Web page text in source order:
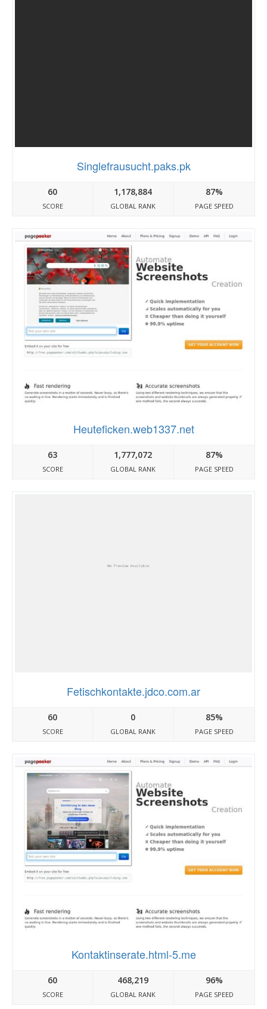
Singlefrausucht.paks.pk
60
SCORE
1,178,884
GLOBAL RANK
87%
PAGE SPEED
Heuteficken.web1337.net
63
SCORE
1,777,072
GLOBAL RANK
87%
PAGE SPEED
Fetischkontakte.jdco.com.ar
60
SCORE
0
GLOBAL RANK
85%
PAGE SPEED
Kontaktinserate.html-5.me
60
SCORE
468,219
GLOBAL RANK
96%
PAGE SPEED